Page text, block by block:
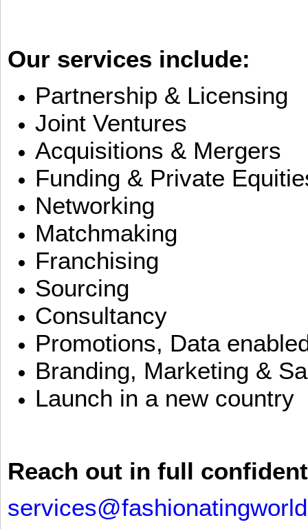
Our services include:
Partnership & Licensing
Joint Ventures
Acquisitions & Mergers
Funding & Private
Networking
Matchmaking
Franchising
Sourcing
Consultancy
Promotions, Data
Branding, Marketing &
Launch in a new country
Reach out in full